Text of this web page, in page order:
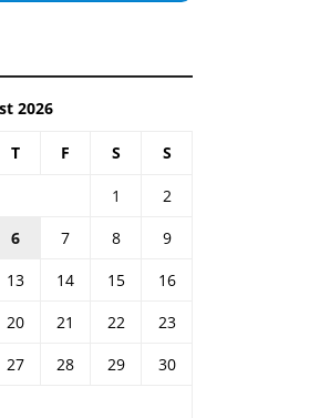
2026
T F S S
1
2
6 7 8
9
13 14 15
16
20 21 22
23
27 28 29
30